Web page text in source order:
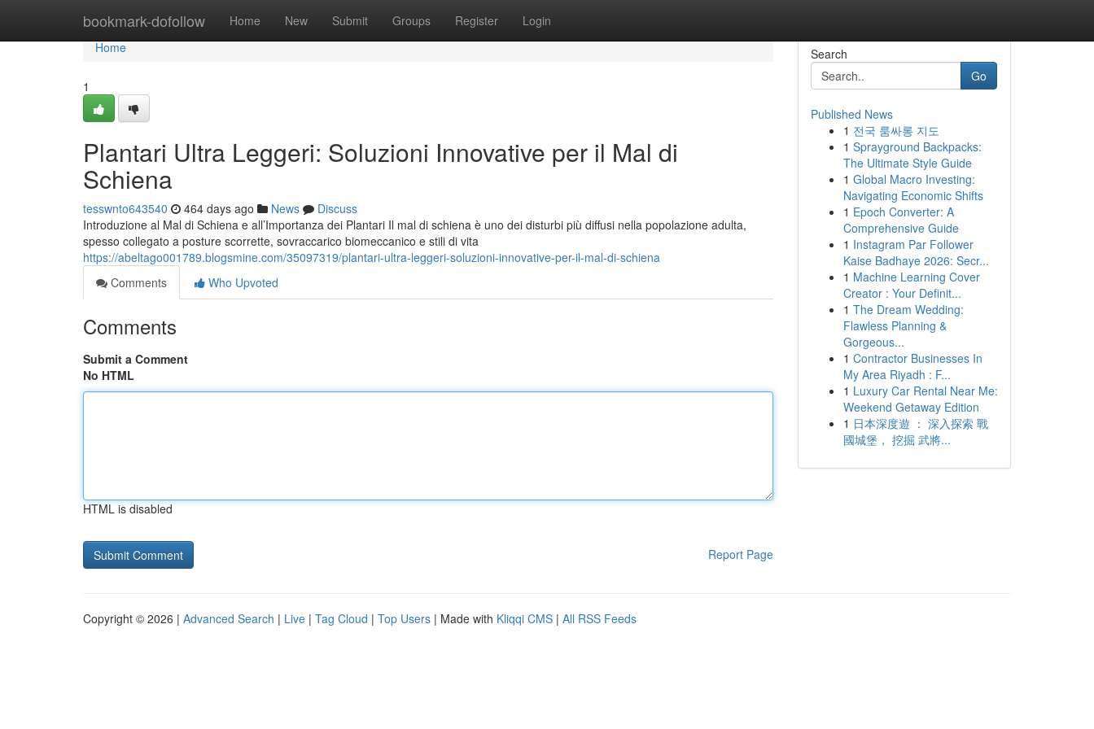
bookmark-dofollow Home New Submit Groups Register Login
Home
Home
1
Plantari Ultra Leggeri: Soluzioni Innovative per il Mal di
Schiena
tesswnto643540 464 days ago News
Discuss
Introduzione al Mal di Schiena e all’Importanza dei Plantari Il mal di schiena è uno dei disturbi più diffusi nella popolazione adulta,
spesso collegato a posture scorrette, sovraccarico biomeccanico e stili di vita
https://abeltago001789.blogsmine.com/35097319/plantari-ultra-leggeri-soluzioni-innovative-per-il-mal-di-schiena
Comments
Who Upvoted
Comments
Submit a Comment
No HTML
HTML is disabled
Report Page
Search
Go
Published News
1 전국 룸싸롱 지도
1 Sprayground Backpacks:
The Ultimate Style Guide
1 Global Macro Investing:
Navigating Economic Shifts
1 Epoch Converter: A
Comprehensive Guide
1 Instagram Par Follower
Kaise Badhaye 2026: Secr...
1 Machine Learning Cover
Creator : Your Definit...
1 The Dream Wedding:
Flawless Planning &
Gorgeous...
1 Contractor Businesses In
My Area Riyadh : F...
1 Luxury Car Rental Near Me:
Weekend Getaway Edition
1 日本深度遊 ： 深入探索 戰
國城堡， 挖掘 武將...
Copyright © 2026 | Advanced Search | Live | Tag Cloud | Top Users | Made with Kliqqi CMS | All RSS Feeds